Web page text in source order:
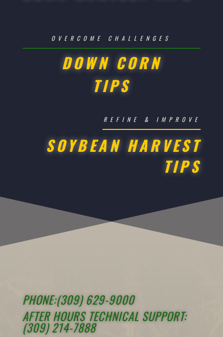
OVERCOME CHALLENGES
DOWN CORN
TIPS
REFINE & IMPROVE
SOYBEAN HARVEST
TIPS
PHONE:(309) 629-9000
AFTER HOURS TECHNICAL SUPPORT:
(309) 214-7888